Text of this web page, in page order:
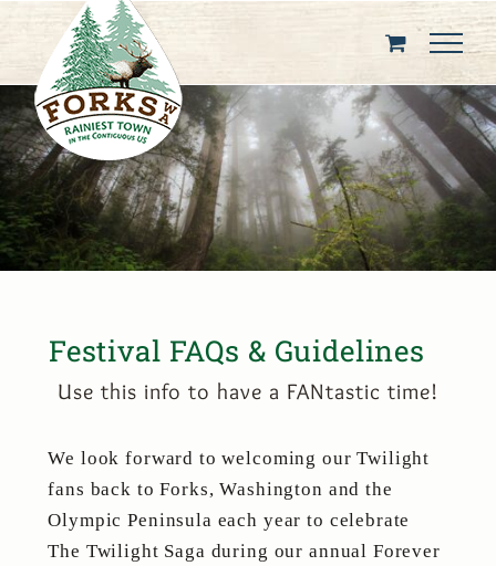
content
Festival FAQs & Guidelines
Use this info to have a FANtastic time!
We look forward to welcoming our Twilight
fans back to Forks, Washington and the
Olympic Peninsula each year to celebrate
The Twilight Saga during our annual Forever